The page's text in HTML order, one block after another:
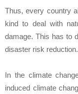
Thus, every country
kind to deal with
damage. This has to
disaster risk reduction.
In the climate
induced climate